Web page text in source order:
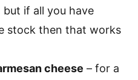
if all you have
stock then that works
cheese – for a